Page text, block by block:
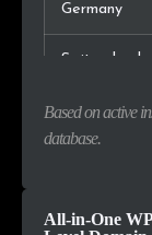
Germany
Switzerland
Indonesia
Italy
Based on active
database.
All-in-One